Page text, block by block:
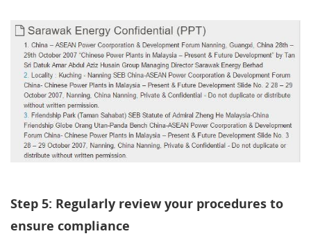
Step 5: Regularly review your procedures to
ensure compliance